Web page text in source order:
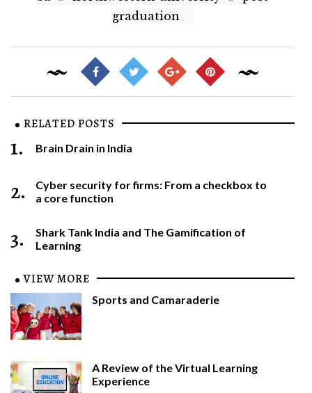
graduation
RELATED POSTS
1. Brain Drain in India
2.
Cyber security for firms: From a checkbox to
a core function
3.
Shark Tank India and The Gamification of
Learning
VIEW MORE
Sports and Camaraderie
A Review of the Virtual Learning
Experience